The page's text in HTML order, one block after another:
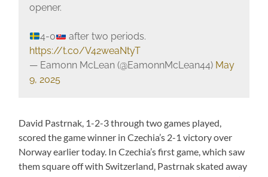
opener.
4-0
after two periods.
https://t.co/V42weaNtyT
— Eamonn McLean (@EamonnMcLean44) May
9, 2025
David Pastrnak, 1-2-3 through two games played,
scored the game winner in Czechia’s 2-1 victory over
Norway earlier today. In Czechia’s first game, which saw
them square off with Switzerland, Pastrnak skated away